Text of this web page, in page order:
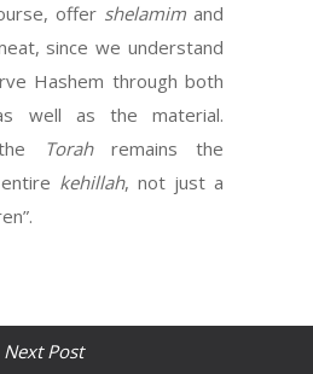
offer shelamim and
since we understand
Hashem through both
well as the material.
Torah remains the
kehillah, not just a
Next Post